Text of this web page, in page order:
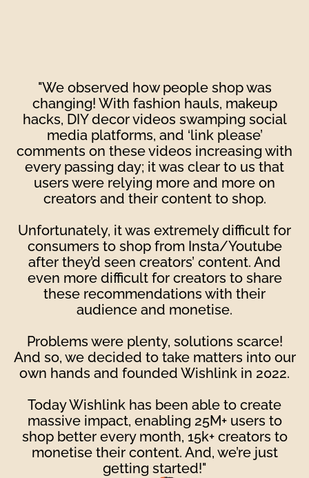
"We observed how people shop was
changing! With fashion hauls, makeup
hacks, DIY decor videos swamping social
media platforms, and ‘link please’
comments on these videos increasing with
every passing day; it was clear to us that
users were relying more and more on
creators and their content to shop.
Unfortunately, it was extremely difficult for
consumers to shop from Insta/Youtube
after they’d seen creators’ content. And
even more difficult for creators to share
these recommendations with their
audience and monetise.
Problems were plenty, solutions scarce!
And so, we decided to take matters into our
own hands and founded Wishlink in 2022.
Today Wishlink has been able to create
massive impact, enabling 25M+ users to
shop better every month, 15k+ creators to
monetise their content. And, we’re just
getting started!"